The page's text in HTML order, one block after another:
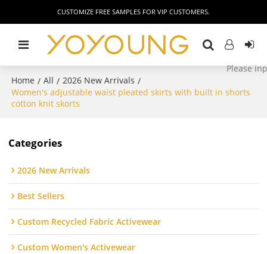
CUSTOMIZE FREE SAMPLES FOR VIP CUSTOMERS.
Home / All / 2026 New Arrivals /
Women's adjustable waist pleated skirts with built in shorts
cotton knit skorts
Categories
2026 New Arrivals
Best Sellers
Custom Recycled Fabric Activewear
Custom Women's Activewear